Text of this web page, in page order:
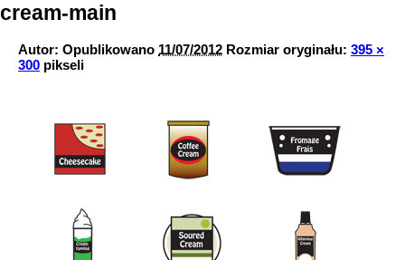
cream-main
Autor: Opublikowano 11/07/2012 Rozmiar oryginału: 395 ×
300 pikseli